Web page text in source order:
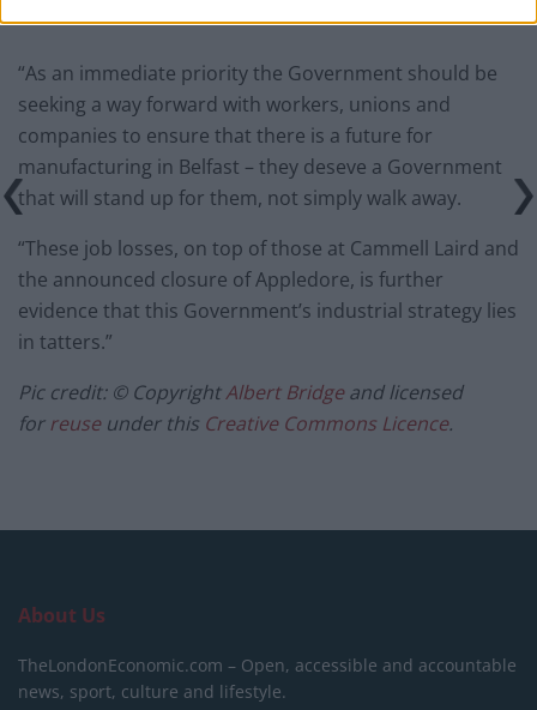
“As an immediate priority the Government should be
seeking a way forward with workers, unions and
companies to ensure that there is a future for
manufacturing in Belfast – they deseve a Government
that will stand up for them, not simply walk away.
“These job losses, on top of those at Cammell Laird and
the announced closure of Appledore, is further
evidence that this Government’s industrial strategy lies
in tatters.”
Pic credit: © CopyrightAlbert Bridgeand licensed
forreuseunder this Creative Commons Licence.
About Us
TheLondonEconomic.com – Open, accessible and accountable
news, sport, culture and lifestyle.